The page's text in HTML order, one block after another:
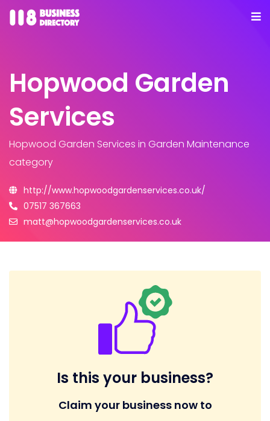
Hopwood Garden
Services
Hopwood Garden Services in Garden Maintenance
category
http://www.hopwoodgardenservices.co.uk/
07517 367663
matt@hopwoodgardenservices.co.uk
Is this your business?
Claim your business now to